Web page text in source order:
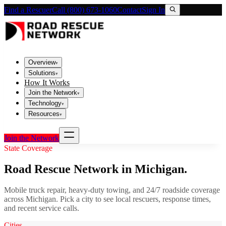
Find a RescuerCall (800) 673-1060ContactSign In
Overview▾
Solutions▾
How It Works
Join the Network▾
Technology▾
Resources▾
Join the Network
State Coverage
Road Rescue Network in Michigan.
Mobile truck repair, heavy-duty towing, and 24/7 roadside coverage
across Michigan. Pick a city to see local rescuers, response times,
and recent service calls.